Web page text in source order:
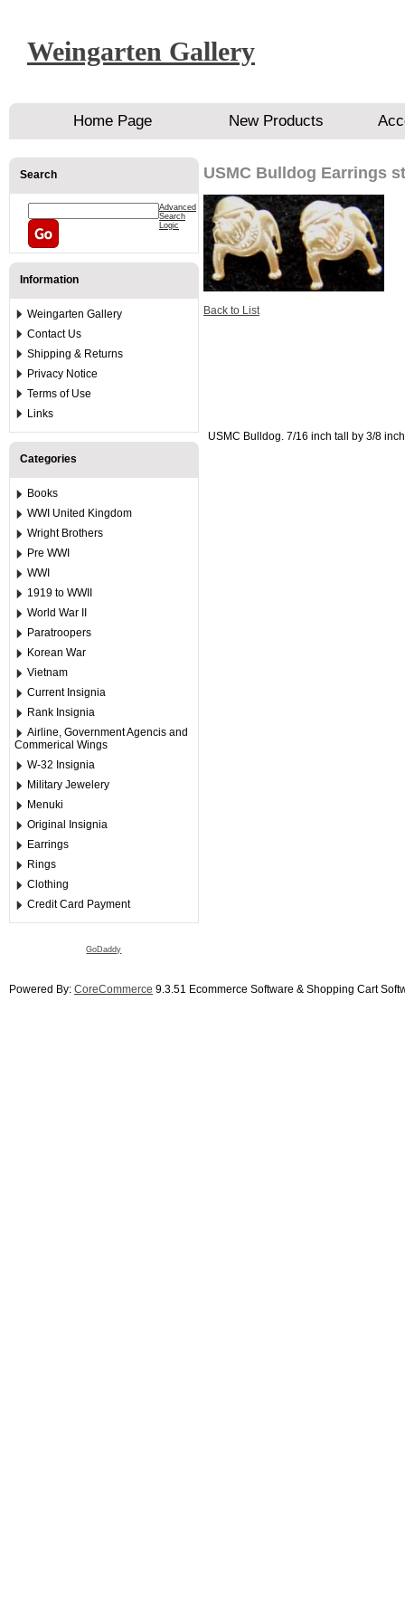
Weingarten Gallery
Home Page New Products
Search
Advanced
Search
Logic
Information
Weingarten Gallery
Contact Us
Shipping & Returns
Privacy Notice
Terms of Use
Links
Categories
Books
WWI United Kingdom
Wright Brothers
Pre WWI
WWI
1919 to WWII
World War II
Paratroopers
Korean War
Vietnam
Current Insignia
Rank Insignia
Airline, Government Agencis and
Commerical Wings
W-32 Insignia
Military Jewelery
Menuki
Original Insignia
Earrings
Rings
Clothing
Credit Card Payment
GoDaddy
USMC Bulldog Earrings
Back to List
USMC Bulldog. 7/16 inch tall by 3/8
Powered By: CoreCommerce 9.3.51 Ecommerce Software & Shopping Cart